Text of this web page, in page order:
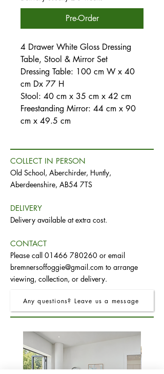
Pre-Order
4 Drawer White Gloss Dressing
Table, Stool & Mirror Set
Dressing Table: 100 cm W x 40
cm Dx 77 H
Stool: 40 cm x 35 cm x 42 cm
Freestanding Mirror: 44 cm x 90
cm x 49.5 cm
COLLECT IN PERSON
Old School, Aberchirder, Huntly,
Aberdeenshire, AB54 7TS
DELIVERY
Delivery available at extra cost.
CONTACT
Please call 01466 780260 or email
bremnersoffoggie@gmail.com to arrange
viewing, collection, or delivery.
Any questions? Leave us a message